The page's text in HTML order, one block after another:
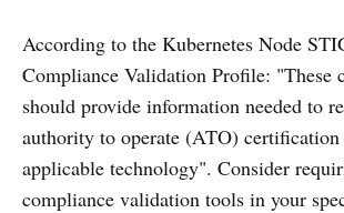
According to the Kubernetes Node
Compliance Validation Profile: "These
should provide information needed to
authority to operate (ATO)
applicable technology". Consider
compliance validation tools in your